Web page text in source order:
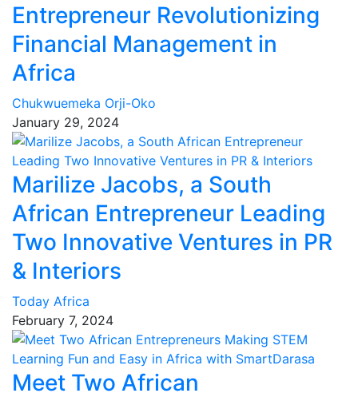
Entrepreneur Revolutionizing
Financial Management in
Africa
Chukwuemeka Orji-Oko
January 29, 2024
Marilize Jacobs, a South
African Entrepreneur Leading
Two Innovative Ventures in PR
& Interiors
Today Africa
February 7, 2024
Meet Two African